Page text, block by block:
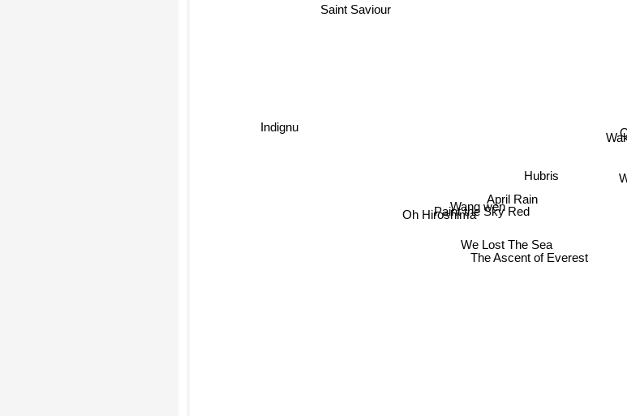
Hubris
April Rain
Paint the Sky Red
The Ascent of Everest
We Lost The Sea
Wang wen
Saint Saviour